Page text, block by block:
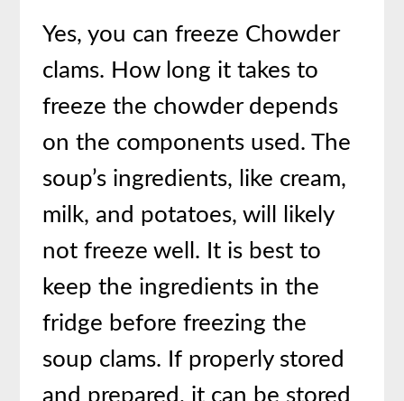
Yes, you can freeze Chowder
clams. How long it takes to
freeze the chowder depends
on the components used. The
soup’s ingredients, like cream,
milk, and potatoes, will likely
not freeze well. It is best to
keep the ingredients in the
fridge before freezing the
soup clams. If properly stored
and prepared, it can be stored